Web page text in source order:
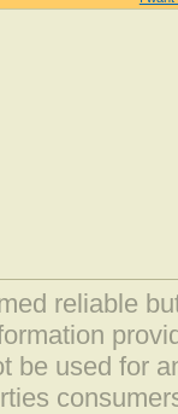
reliable
be used for